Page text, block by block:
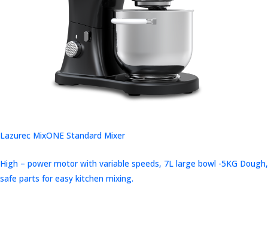
Lazurec MixONE Standard Mixer
High – power motor with variable speeds, 7L large bowl -5KG Dough,
safe parts for easy kitchen mixing.